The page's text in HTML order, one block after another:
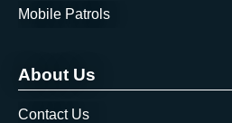
Mobile Patrols
About Us
Contact Us